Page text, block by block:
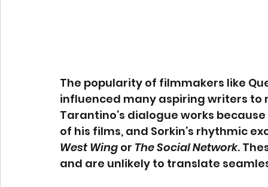
The popularity of filmmakers like
influenced many aspiring writers to
Tarantino’s dialogue works
of his films, and Sorkin’s rhythmic
West Wing or The Social Network.
and are unlikely to translate